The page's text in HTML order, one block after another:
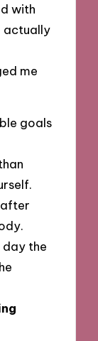
with
actually
me
goals
the